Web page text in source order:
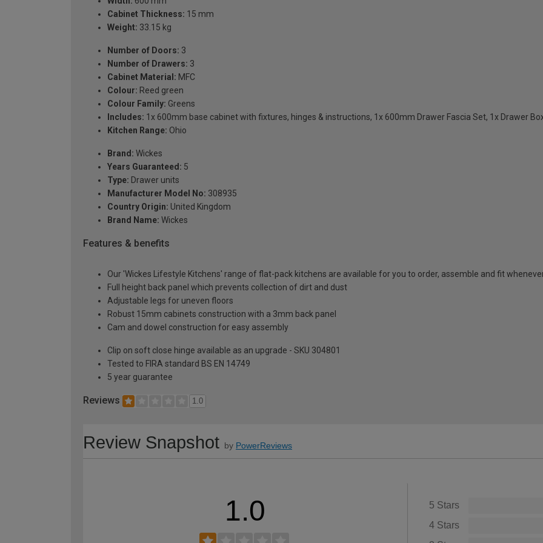
Cabinet Thickness: 15 mm
Weight: 33.15 kg
Number of Doors: 3
Number of Drawers: 3
Cabinet Material: MFC
Colour: Reed green
Colour Family: Greens
Includes: 1x 600mm base cabinet with fixtures, hinges & instructions, 1x 600mm Drawer Fascia Set, 1x Drawer
Kitchen Range: Ohio
Brand: Wickes
Years Guaranteed: 5
Type: Drawer units
Manufacturer Model No: 308935
Country Origin: United Kingdom
Brand Name: Wickes
Features & benefits
Our 'Wickes Lifestyle Kitchens' range of flat-pack kitchens are available for you to order, assemble and fit
Full height back panel which prevents collection of dirt and dust
Adjustable legs for uneven floors
Robust 15mm cabinets construction with a 3mm back panel
Cam and dowel construction for easy assembly
Clip on soft close hinge available as an upgrade - SKU 304801
Tested to FIRA standard BS EN 14749
5 year guarantee
Reviews 1.0
Review Snapshot by PowerReviews
1.0 5 Stars
4 Stars